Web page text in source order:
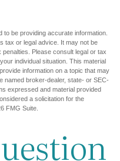
be providing accurate information.
tax or legal advice. It may not be
Please consult legal or tax
individual situation. This material
information on a topic that may
named broker-dealer, state- or SEC-
expressed and material provided
a solicitation for the
FMG Suite.